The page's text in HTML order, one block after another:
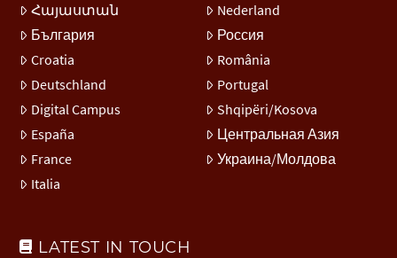
Հայաստան
България
Croatia
Deutschland
Digital Campus
España
France
Italia
Nederland
Россия
România
Portugal
Shqipëri/Kosova
Центральная Азия
Украина/Молдова
LATEST IN TOUCH